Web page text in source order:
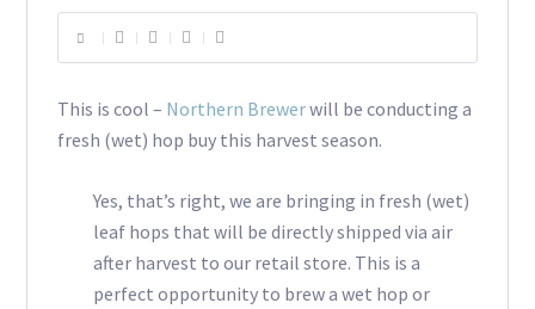
This is cool – Northern Brewerwill be conducting a
fresh (wet) hop buy this harvest season.
Yes, that’s right, we are bringing in fresh (wet)
leaf hops that will be directly shipped via air
after harvest to our retail store. This is a
perfect opportunity to brew a wet hop or